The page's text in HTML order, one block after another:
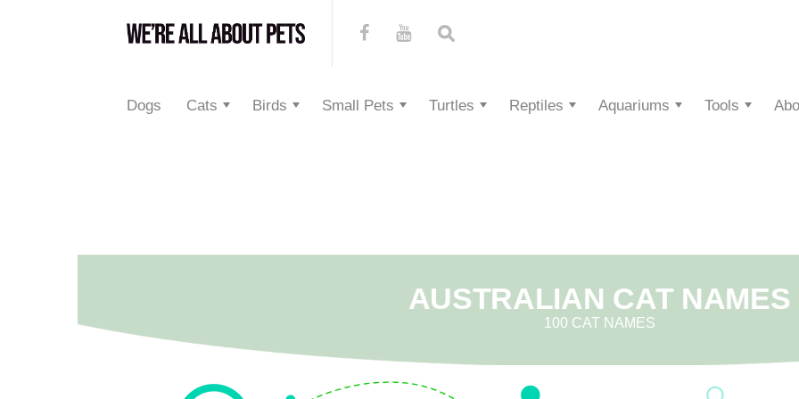
Dogs Cats Birds Small Pets Turtles Reptiles Aquariums Tools
AUSTRALIAN CAT NAMES
100 CAT NAMES